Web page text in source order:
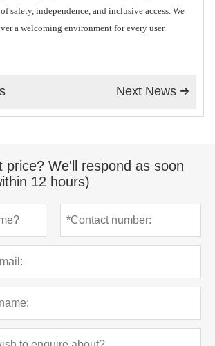
safety, independence, and inclusive access. We
a welcoming environment for every user.

Next News
price? We'll respond as soon
12 hours)